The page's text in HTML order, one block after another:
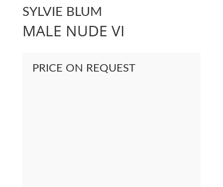
SYLVIE BLUM
MALE NUDE VI
PRICE ON REQUEST